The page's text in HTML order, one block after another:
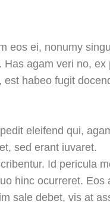
eos ei, nonumy
agam veri no, ex
habeo fugit
eleifend qui,
sed erant iuvaret.
Id pericula
hinc ocurreret. Eos
sale debet, vis at